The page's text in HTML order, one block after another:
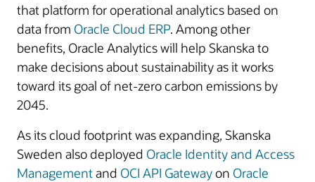
that platform for operational analytics based on
data from Oracle Cloud ERP. Among other
benefits, Oracle Analytics will help Skanska to
make decisions about sustainability as it works
toward its goal of net-zero carbon emissions by
2045.
As its cloud footprint was expanding, Skanska
Sweden also deployed Oracle Identity and Access
Managementand OCI API Gatewayon Oracle